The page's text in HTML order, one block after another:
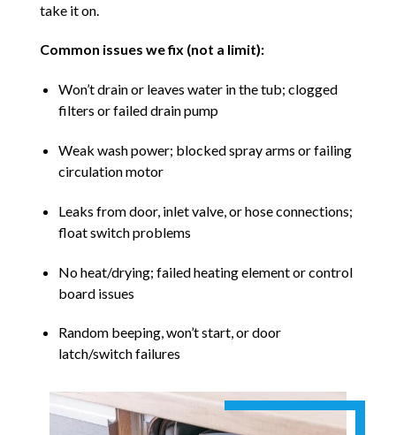
take it on.
Common issues we fix (not a limit):
Won’t drain or leaves water in the tub; clogged
filters or failed drain pump
Weak wash power; blocked spray arms or failing
circulation motor
Leaks from door, inlet valve, or hose connections;
float switch problems
No heat/drying; failed heating element or control
board issues
Random beeping, won’t start, or door
latch/switch failures